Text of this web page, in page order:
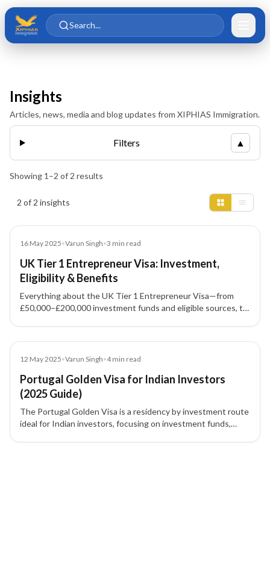
Skip to main content
Skip to content
Search...
Insights
Articles, news, media and blog updates from XIPHIAS Immigration.
Filters ▲
Showing 1 –2 of 2 results
2 of 2 insights
16 May 2025•Varun Singh•3 min read
UK Tier 1 Entrepreneur Visa: Investment,
Eligibility & Benefits
Everything about the UK Tier 1 Entrepreneur Visa—from
£50,000–£200,000 investment funds and eligible sources, to
12 May 2025•Varun Singh•4min read
Portugal Golden Visa for Indian Investors
(2025 Guide)
The Portugal Golden Visa is a residency by investment route
ideal for Indian investors, focusing on investment funds,